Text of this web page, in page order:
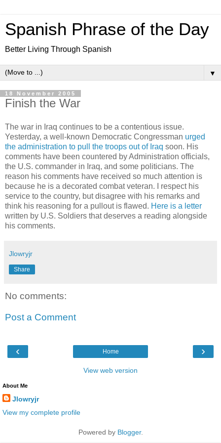
Spanish Phrase of the Day
Better Living Through Spanish
▼
18 November 2005
Finish the War
The war in Iraq continues to be a contentious issue.
Yesterday, a well-known Democratic Congressman urged
the administration to pull the troops out of Iraq soon. His
comments have been countered by Administration officials,
the U.S. commander in Iraq, and some politicians. The
reason his comments have received so much attention is
because he is a decorated combat veteran. I respect his
service to the country, but disagree with his remarks and
think his reasoning for a pullout is flawed. Here is a letter
written by U.S. Soldiers that deserves a reading alongside
his comments.
Jlowryjr
Share
No comments:
Post a Comment
‹ ›
Home
View web version
About Me
Jlowryjr
View my complete profile
Powered by Blogger.